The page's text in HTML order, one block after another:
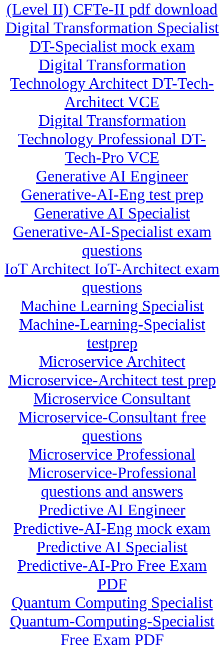
(Level II) CFTe-II pdf download
Digital Transformation Specialist
DT-Specialist mock exam
Digital Transformation
Technology Architect DT-Tech-
Architect VCE
Digital Transformation
Technology Professional DT-
Tech-Pro VCE
Generative AI Engineer
Generative-AI-Eng test prep
Generative AI Specialist
Generative-AI-Specialist exam
questions
IoT Architect IoT-Architect exam
questions
Machine Learning Specialist
Machine-Learning-Specialist
testprep
Microservice Architect
Microservice-Architect test prep
Microservice Consultant
Microservice-Consultant free
questions
Microservice Professional
Microservice-Professional
questions and answers
Predictive AI Engineer
Predictive-AI-Eng mock exam
Predictive AI Specialist
Predictive-AI-Pro Free Exam
PDF
Quantum Computing Specialist
Quantum-Computing-Specialist
Free Exam PDF